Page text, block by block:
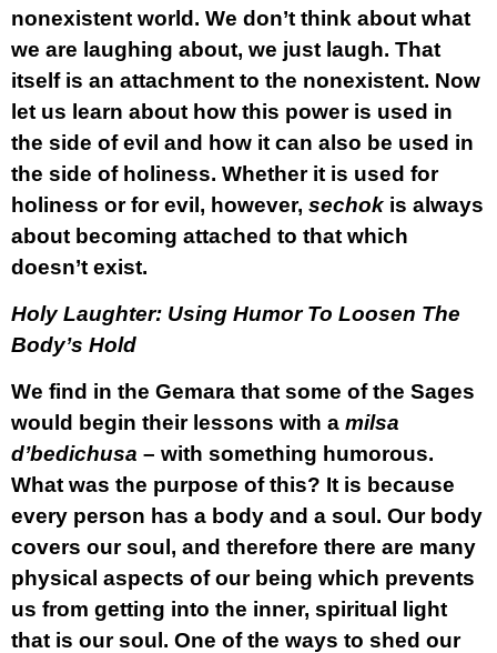
nonexistent world. We don’t think about what
we are laughing about, we just laugh. That
itself is an attachment to the nonexistent. Now
let us learn about how this power is used in
the side of evil and how it can also be used in
the side of holiness. Whether it is used for
holiness or for evil, however, sechok is always
about becoming attached to that which
doesn’t exist.
Holy Laughter: Using Humor To Loosen The
Body’s Hold
We find in the Gemara that some of the Sages
would begin their lessons with a milsa
d’bedichusa – with something humorous.
What was the purpose of this? It is because
every person has a body and a soul. Our body
covers our soul, and therefore there are many
physical aspects of our being which prevents
us from getting into the inner, spiritual light
that is our soul. One of the ways to shed our